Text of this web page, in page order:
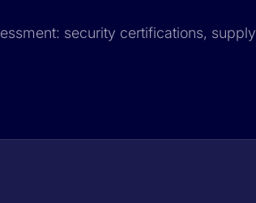
security certifications, supply